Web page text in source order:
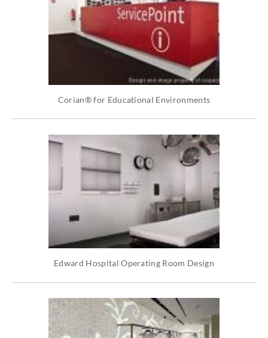
Corian® for Educational Environments
Edward Hospital Operating Room Design